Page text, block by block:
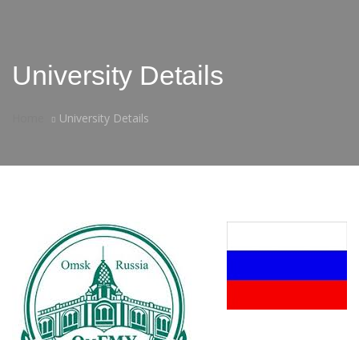
University Details
University Details